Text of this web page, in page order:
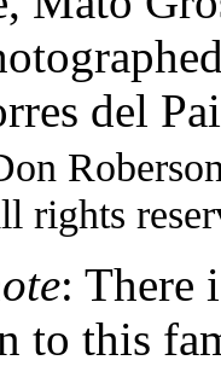
del
rights
: There
to this